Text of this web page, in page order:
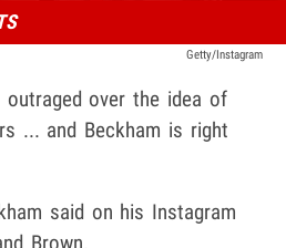
Getty/Instagram
outraged over the idea of
... and Beckham is right
said on his Instagram
Brown.